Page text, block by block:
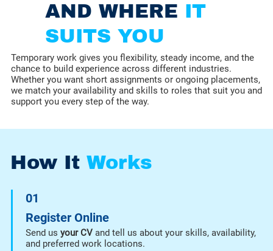
AND WHERE IT
SUITS YOU
Temporary work gives you flexibility, steady income, and the
chance to build experience across different industries.
Whether you want short assignments or ongoing placements,
we match your availability and skills to roles that suit you and
support you every step of the way.
How ItWorks
01
Register Online
Send us your CV and tell us about your skills, availability,
and preferred work locations.